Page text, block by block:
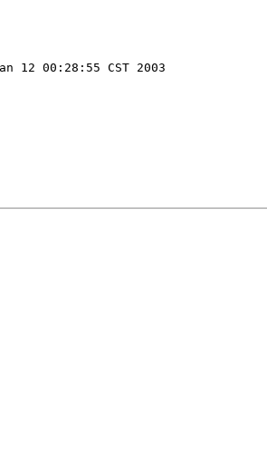
12 00:28:55 CST 2003